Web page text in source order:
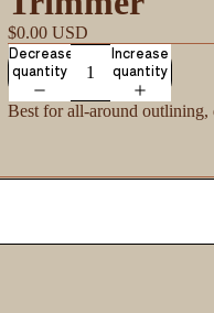
$0.00 USD
Decrease
quantity
Increase
quantity
Best for all-around outlining,